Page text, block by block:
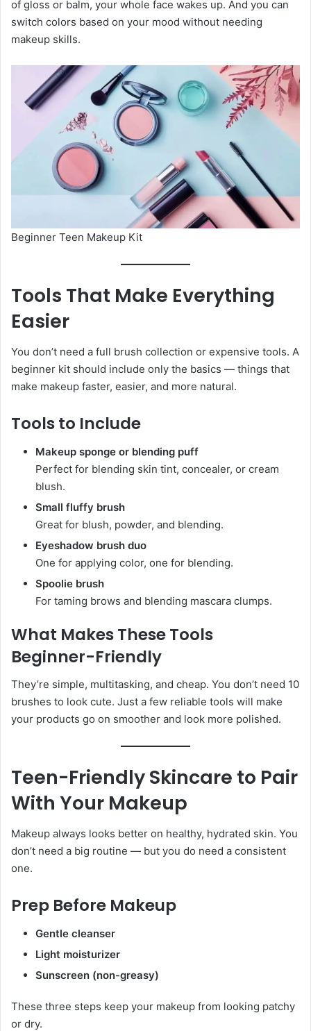
of gloss or balm, your whole face wakes up. And you can
switch colors based on your mood without needing
makeup skills.
Beginner Teen Makeup Kit
Tools That Make Everything
Easier
You don’t need a full brush collection or expensive tools. A
beginner kit should include only the basics — things that
make makeup faster, easier, and more natural.
Tools to Include
Makeup sponge or blending puff
Perfect for blending skin tint, concealer, or cream
blush.
Small fluffy brush
Great for blush, powder, and blending.
Eyeshadow brush duo
One for applying color, one for blending.
Spoolie brush
For taming brows and blending mascara clumps.
What Makes These Tools
Beginner-Friendly
They’re simple, multitasking, and cheap. You don’t need 10
brushes to look cute. Just a few reliable tools will make
your products go on smoother and look more polished.
Teen-Friendly Skincare to Pair
With Your Makeup
Makeup always looks better on healthy, hydrated skin. You
don’t need a big routine — but you do need a consistent
one.
Prep Before Makeup
Gentle cleanser
Light moisturizer
Sunscreen (non-greasy)
These three steps keep your makeup from looking patchy
or dry.